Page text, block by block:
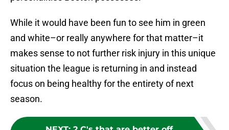
While it would have been fun to see him in green
and white–or really anywhere for that matter–it
makes sense to not further risk injury in this unique
situation the league is returning in and instead
focus on being healthy for the entirety of next
season.